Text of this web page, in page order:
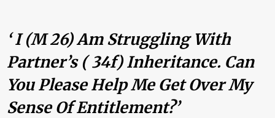
‘ I (m 26) Am Struggling With
Partner’s ( 34f) Inheritance. Can
You Please Help Me Get Over My
Sense Of Entitlement?’